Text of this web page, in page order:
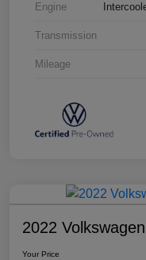
Engine
Transmission
Mileage
2022
Your Price